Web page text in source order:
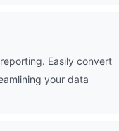
Easily convert
your data